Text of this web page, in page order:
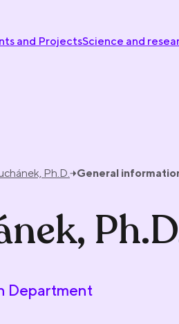
and ProjectsScience and
Ph.D. General
Department